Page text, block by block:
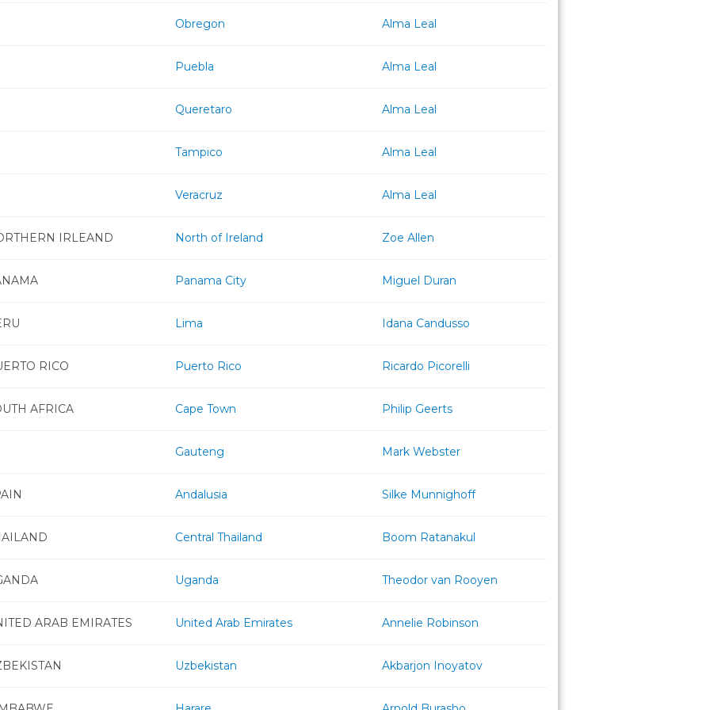
Obregon Alma Leal
Puebla Alma Leal
Queretaro Alma Leal
Tampico Alma Leal
Veracruz Alma Leal
IRLEAND North of Ireland Zoe Allen
Panama City Miguel Duran
Lima Idana Candusso
RICO Puerto Rico Ricardo Picorelli
AFRICA Cape Town Philip Geerts
Gauteng Mark Webster
Andalusia Silke Munnighoff
Central Thailand Boom Ratanakul
Uganda Theodor van Rooyen
ARAB EMIRATES United Arab Emirates Annelie Robinson
Uzbekistan Akbarjon Inoyatov